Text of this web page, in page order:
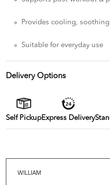
Provides cooling,
Suitable for everyday use
Delivery Options
Self PickupExpress Delivery
WILLIAM